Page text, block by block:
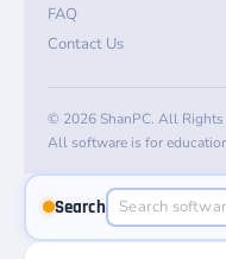
FAQ
Contact Us
© 2026 ShanPC. All Rights
All software is for
Search